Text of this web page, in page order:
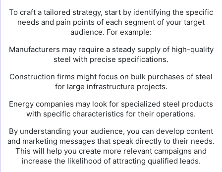
To craft a tailored strategy, start by identifying the specific
needs and pain points of each segment of your target
audience. For example:
Manufacturers may require a steady supply of high-quality
steel with precise specifications.
Construction firms might focus on bulk purchases of steel
for large infrastructure projects.
Energy companies may look for specialized steel products
with specific characteristics for their operations.
By understanding your audience, you can develop content
and marketing messages that speak directly to their needs.
This will help you create more relevant campaigns and
increase the likelihood of attracting qualified leads.